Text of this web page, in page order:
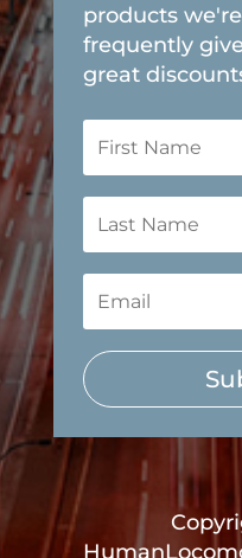
products
frequently
great